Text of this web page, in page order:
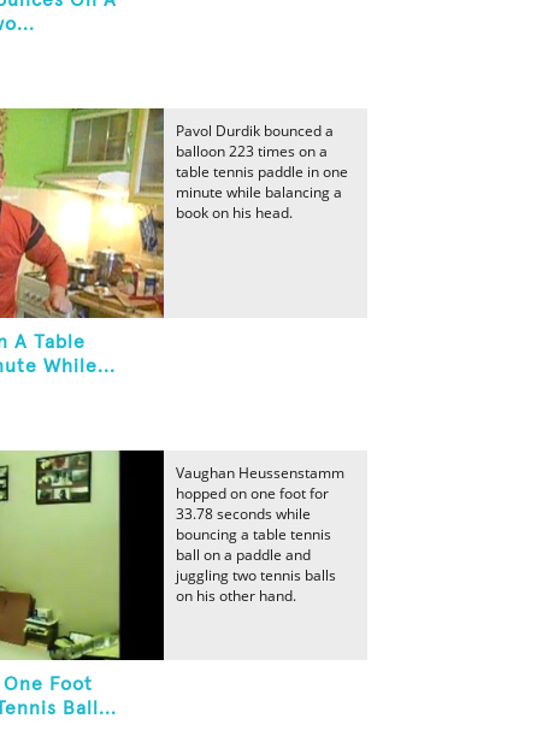
A Table
While...
Pavol Durdik bounced a
balloon 223 times on a
table tennis paddle in one
minute while balancing a
book on his head.
One Foot
Ball...
Vaughan Heussenstamm
hopped on one foot for
33.78 seconds while
bouncing a table tennis
ball on a paddle and
juggling two tennis balls
on his other hand.